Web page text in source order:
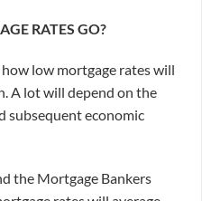
RATES GO?
low mortgage rates will
A lot will depend on the
subsequent economic
the Mortgage Bankers